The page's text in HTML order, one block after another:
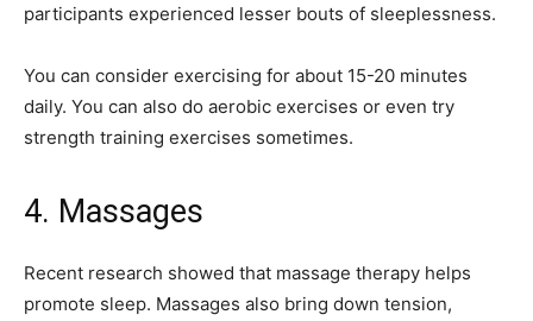
participants experienced lesser bouts of sleeplessness.
You can consider exercising for about 15-20 minutes
daily. You can also do aerobic exercises or even try
strength training exercises sometimes.
4. Massages
Recent research showed that massage therapy helps
promote sleep. Massages also bring down tension,